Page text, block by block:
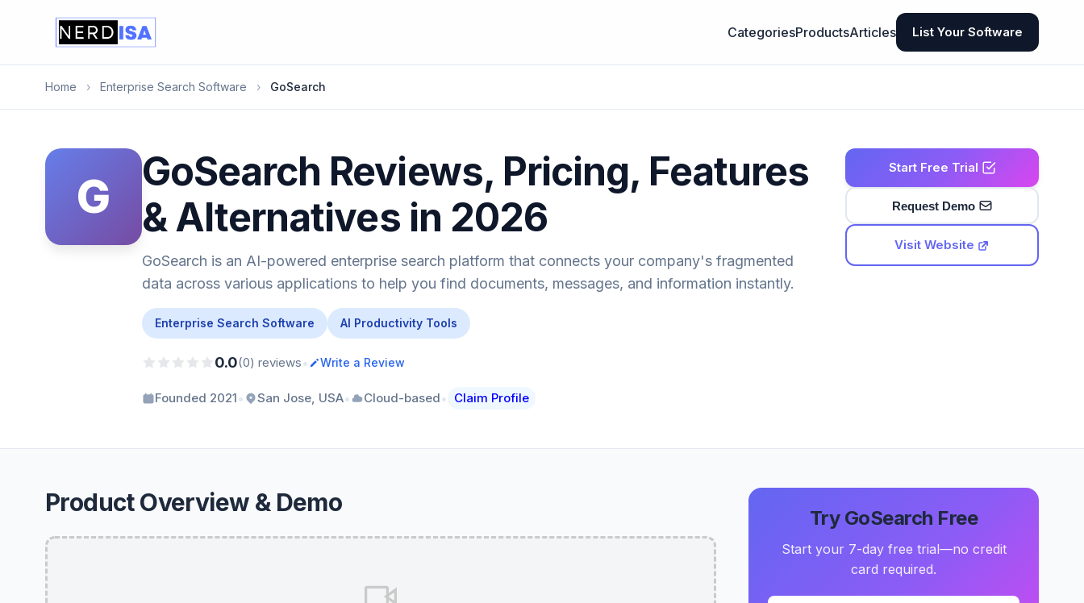
CategoriesProductsArticles List Your Software
Home › Enterprise Search Software › GoSearch
G
GoSearch Reviews, Pricing, Features
& Alternatives in 2026
GoSearch is an AI-powered enterprise search platform that connects your company's fragmented
data across various applications to help you find documents, messages, and information instantly.
Enterprise Search Software AI Productivity Tools
0.0(0) reviews• Write a Review
Founded 2021• San Jose, USA• Cloud-based• Claim Profile
Start Free Trial
Request Demo
Visit Website
Product Overview & Demo
Try GoSearch Free
Start your 7-day free trial—no credit
card required.